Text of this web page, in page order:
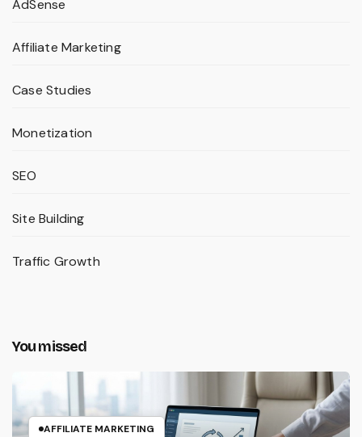
AdSense
Affiliate Marketing
Case Studies
Monetization
SEO
Site Building
Traffic Growth
You missed
AFFILIATE MARKETING